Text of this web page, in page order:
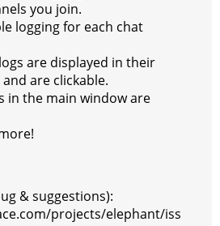
you join.
logging for each chat
are displayed in their
are clickable.
in the main window are
& suggestions):
projects/elephant/iss